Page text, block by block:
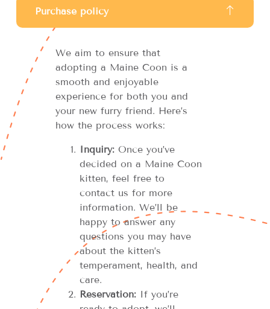
Purchase policy
We aim to ensure that
adopting a Maine Coon is a
smooth and enjoyable
experience for both you and
your new furry friend. Here’s
how the process works:
Inquiry:Once you’ve
decided on a Maine Coon
kitten, feel free to
contact us for more
information. We’ll be
happy to answer any
questions you may have
about the kitten’s
temperament, health, and
care.
Reservation:If you’re